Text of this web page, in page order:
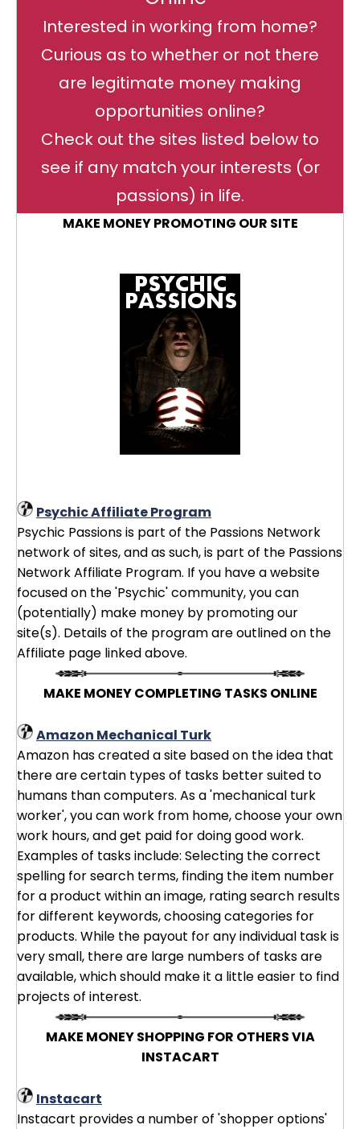
Interested in working from home?
Curious as to whether or not there
are legitimate money making
opportunities online?
Check out the sites listed below to
see if any match your interests (or
passions) in life.
MAKE MONEY PROMOTING OUR SITE
Psychic Affiliate Program
Psychic Passions is part of the Passions Network
network of sites, and as such, is part of the Passions
Network Affiliate Program. If you have a website
focused on the 'Psychic' community, you can
(potentially) make money by promoting our
site(s). Details of the program are outlined on the
Affiliate page linked above.
MAKE MONEY COMPLETING TASKS ONLINE
Amazon Mechanical Turk
Amazon has created a site based on the idea that
there are certain types of tasks better suited to
humans than computers. As a 'mechanical turk
worker', you can work from home, choose your own
work hours, and get paid for doing good work.
Examples of tasks include: Selecting the correct
spelling for search terms, finding the item number
for a product within an image, rating search results
for different keywords, choosing categories for
products. While the payout for any individual task is
very small, there are large numbers of tasks are
available, which should make it a little easier to find
projects of interest.
MAKE MONEY SHOPPING FOR OTHERS VIA
INSTACART
Instacart
Instacart provides a number of 'shopper options'